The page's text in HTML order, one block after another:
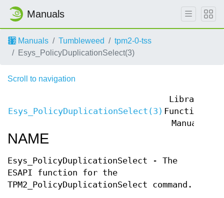
Manuals
Manuals Tumbleweed
tpm2-0-tss
Esys_PolicyDuplicationSelect(3)
Scroll to navigation
Esys_PolicyDuplicationSelect(3)
Library
Functions
Manual
NAME
Esys_PolicyDuplicationSelect - The
ESAPI function for the
TPM2_PolicyDuplicationSelect command.